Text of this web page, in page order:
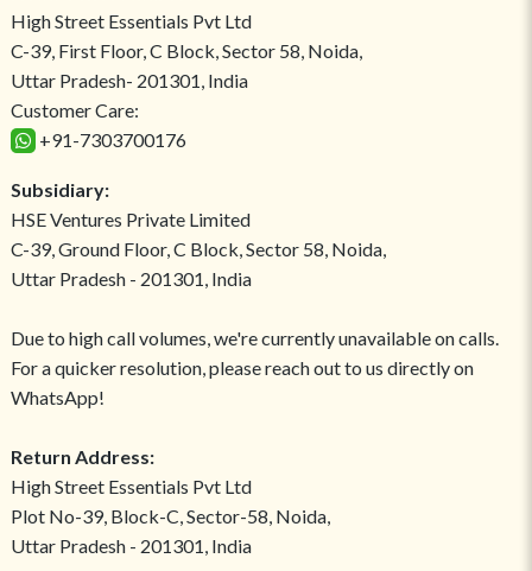
High Street Essentials Pvt Ltd
C-39, First Floor, C Block, Sector 58, Noida,
Uttar Pradesh- 201301, India
Customer Care:
+91-7303700176
Subsidiary:
HSE Ventures Private Limited
C-39, Ground Floor, C Block, Sector 58, Noida,
Uttar Pradesh - 201301, India
Due to high call volumes, we're currently unavailable on calls.
For a quicker resolution, please reach out to us directly on
WhatsApp!
Return Address:
High Street Essentials Pvt Ltd
Plot No-39, Block-C, Sector-58, Noida,
Uttar Pradesh - 201301, India